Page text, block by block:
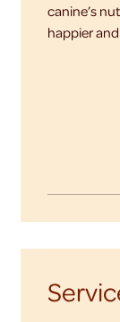
canine’s
happier